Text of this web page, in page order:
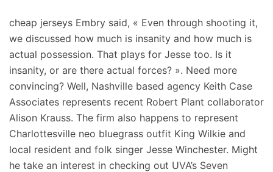
cheap jerseys Embry said, « Even through shooting it,
we discussed how much is insanity and how much is
actual possession. That plays for Jesse too. Is it
insanity, or are there actual forces? ». Need more
convincing? Well, Nashville based agency Keith Case
Associates represents recent Robert Plant collaborator
Alison Krauss. The firm also happens to represent
Charlottesville neo bluegrass outfit King Wilkie and
local resident and folk singer Jesse Winchester. Might
he take an interest in checking out UVA’s Seven